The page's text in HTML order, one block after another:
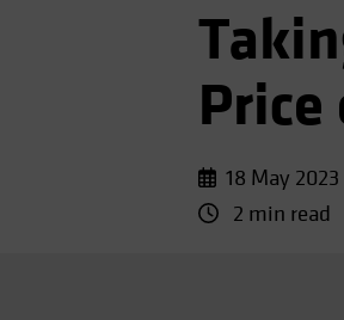
Price
18 May 2023
2 min read